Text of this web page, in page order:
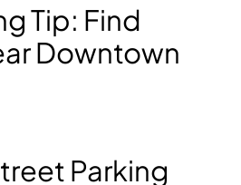
Tip: Find
Downtown
Parking